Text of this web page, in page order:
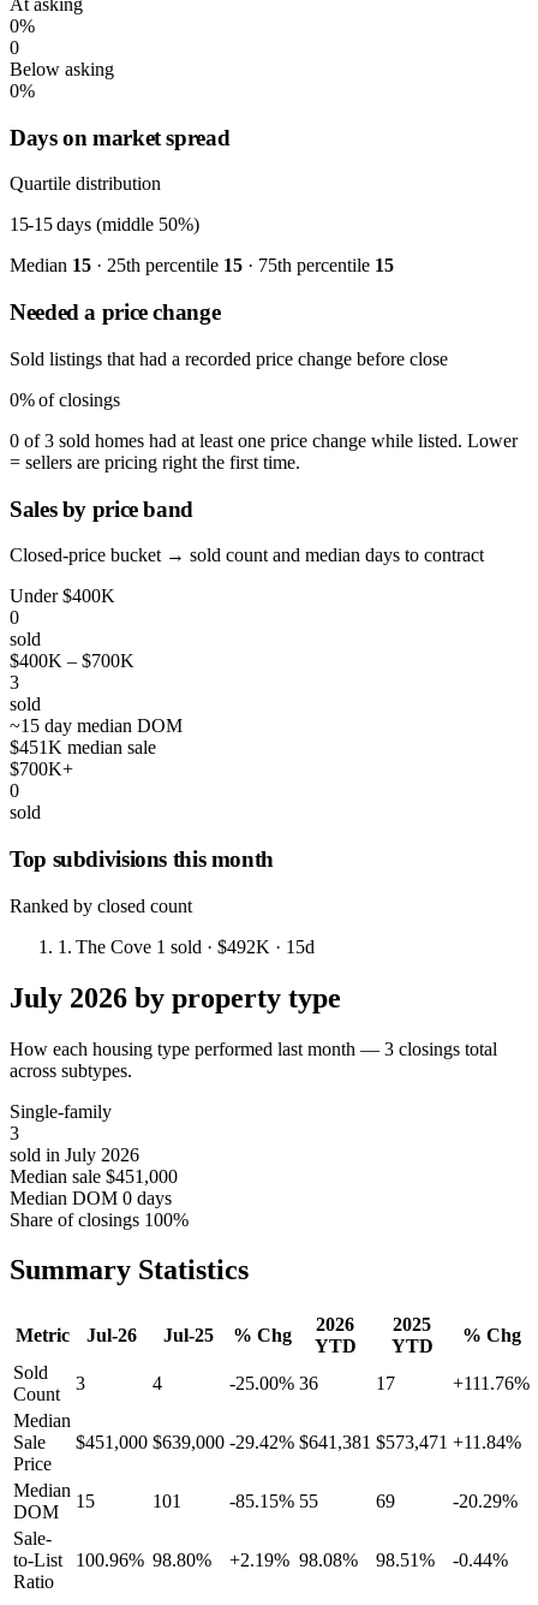
At asking
0%
0
Below asking
0%
Days on market spread
Quartile distribution
15-15 days (middle 50%)
Median 15 · 25th percentile 15 · 75th percentile 15
Needed a price change
Sold listings that had a recorded price change before close
0% of closings
0 of 3 sold homes had at least one price change while listed. Lower
= sellers are pricing right the first time.
Sales by price band
Closed-price bucket → sold count and median days to contract
Under $400K
0
sold
$400K – $700K
3
sold
~15 day median DOM
$451K median sale
$700K+
0
sold
Top subdivisions this month
Ranked by closed count
1. The Cove 1 sold · $492K · 15d
July 2026 by property type
How each housing type performed last month — 3 closings total
across subtypes.
Single-family
3
sold in July 2026
Median sale $451,000
Median DOM 0 days
Share of closings 100%
Summary Statistics
Metric Jul-26 Jul-25 % Chg
2026
YTD
2025
YTD
% Chg
Sold
Count
3 4 -25.00% 36 17
+111.76%
Median
Sale
Price
$451,000 $639,000 -29.42% $641,381 $573,471 +11.84%
Median
DOM
15 101 -85.15% 55 69
-20.29%
Sale-
to-List
Ratio
100.96% 98.80% +2.19% 98.08% 98.51% -0.44%